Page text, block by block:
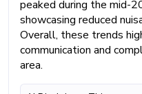
peaked during the mid-
showcasing reduced
Overall, these trends
communication and
area.